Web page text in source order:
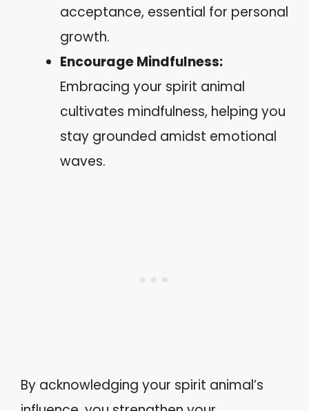
acceptance, essential for personal
growth.
Encourage Mindfulness:
Embracing your spirit animal
cultivates mindfulness, helping you
stay grounded amidst emotional
waves.
By acknowledging your spirit animal’s